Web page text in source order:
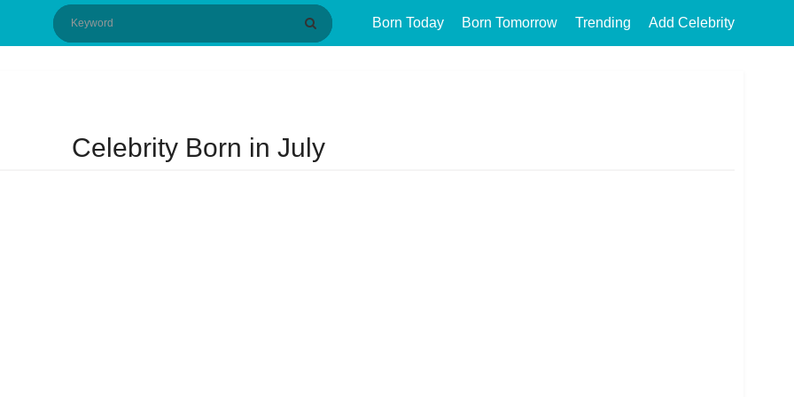
Born Today Born Tomorrow Trending Add Celebrity
Celebrity Born in July